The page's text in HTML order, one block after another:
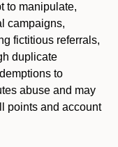
to manipulate,
campaigns,
fictitious referrals,
duplicate
to
abuse and may
points and account